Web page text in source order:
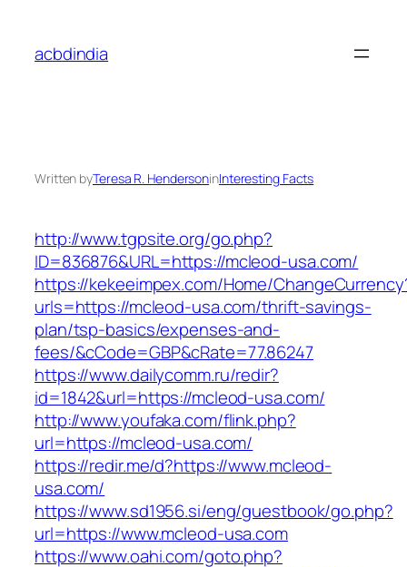
content
acbdindia
Written byTeresa R. HendersoninInteresting Facts
http://www.tgpsite.org/go.php?
ID=836876&URL=https://mcleod-usa.com/
https://kekeeimpex.com/Home/
urls=https://mcleod-usa.com/thrift-savings-
plan/tsp-basics/expenses-and-
fees/&cCode=GBP&cRate=77.86247
https://www.dailycomm.ru/redir?
id=1842&url=https://mcleod-usa.com/
http://www.youfaka.com/flink.php?
url=https://mcleod-usa.com/
https://redir.me/d?https://www.mcleod-
usa.com/
https://www.sd1956.si/eng/guestbook/go.php?
url=https://www.mcleod-usa.com
https://www.oahi.com/goto.php?